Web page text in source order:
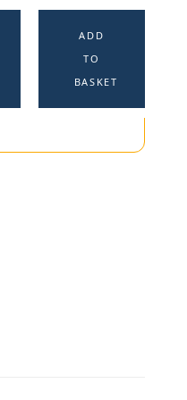
ADD
TO
BASKET